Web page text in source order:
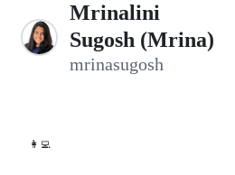
Mrinalini
Sugosh (Mrina)
mrinasugosh
👩‍💻